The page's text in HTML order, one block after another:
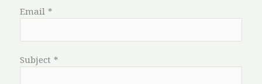
Email *
Subject *